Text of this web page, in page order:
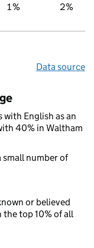
1% 2%
Data source
with English as an
40% in Waltham
small number of
or believed
top 10% of all